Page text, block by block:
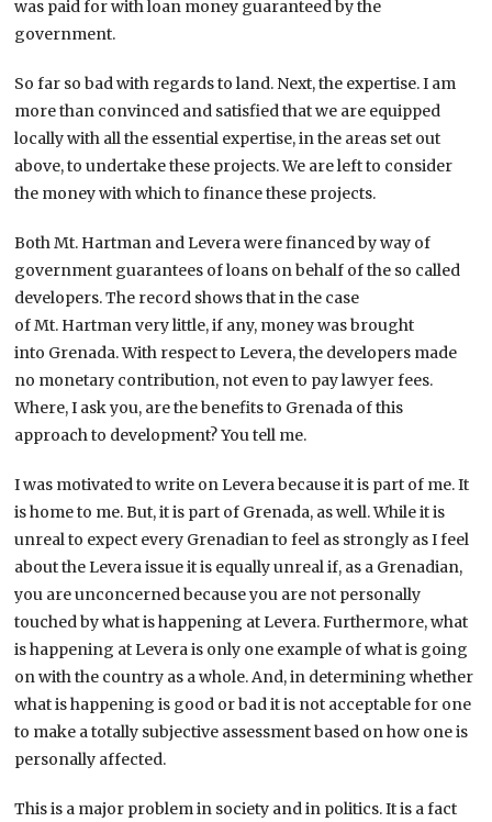
was paid for with loan money guaranteed by the
government.
So far so bad with regards to land. Next, the expertise. I am
more than convinced and satisfied that we are equipped
locally with all the essential expertise, in the areas set out
above, to undertake these projects. We are left to consider
the money with which to finance these projects.
Both Mt. Hartman and Levera were financed by way of
government guarantees of loans on behalf of the so called
developers. The record shows that in the case
of Mt. Hartman very little, if any, money was brought
into Grenada. With respect to Levera, the developers made
no monetary contribution, not even to pay lawyer fees.
Where, I ask you, are the benefits to Grenada of this
approach to development? You tell me.
I was motivated to write on Levera because it is part of me. It
is home to me. But, it is part of Grenada, as well. While it is
unreal to expect every Grenadian to feel as strongly as I feel
about the Levera issue it is equally unreal if, as a Grenadian,
you are unconcerned because you are not personally
touched by what is happening at Levera. Furthermore, what
is happening at Levera is only one example of what is going
on with the country as a whole. And, in determining whether
what is happening is good or bad it is not acceptable for one
to make a totally subjective assessment based on how one is
personally affected.
This is a major problem in society and in politics. It is a fact